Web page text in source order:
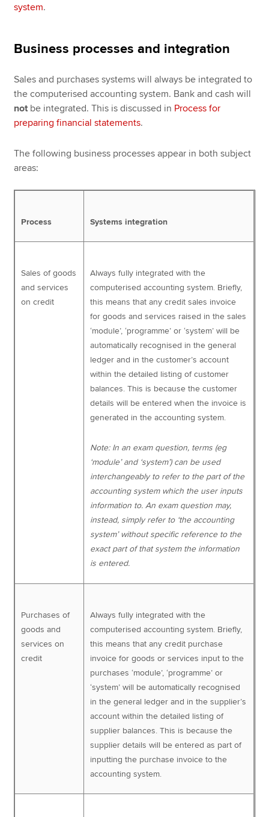
system.
Business processes and integration
Sales and purchases systems will always be integrated to
the computerised accounting system. Bank and cash will
not be integrated. This is discussed in Process for
preparing financial statements.
The following business processes appear in both subject
areas:
Process Systems integration
Sales of goods
and services
on credit
Always fully integrated with the
computerised accounting system. Briefly,
this means that any credit sales invoice
for goods and services raised in the sales
‘module’, ‘programme’ or ‘system’ will be
automatically recognised in the general
ledger and in the customer’s account
within the detailed listing of customer
balances. This is because the customer
details will be entered when the invoice is
generated in the accounting system.
Note: In an exam question, terms (eg
‘module’ and ‘system’) can be used
interchangeably to refer to the part of the
accounting system which the user inputs
information to. An exam question may,
instead, simply refer to ‘the accounting
system’ without specific reference to the
exact part of that system the information
is entered.
Purchases of
goods and
services on
credit
Always fully integrated with the
computerised accounting system. Briefly,
this means that any credit purchase
invoice for goods or services input to the
purchases ‘module’, ‘programme’ or
‘system’ will be automatically recognised
in the general ledger and in the supplier’s
account within the detailed listing of
supplier balances. This is because the
supplier details will be entered as part of
inputting the purchase invoice to the
accounting system.